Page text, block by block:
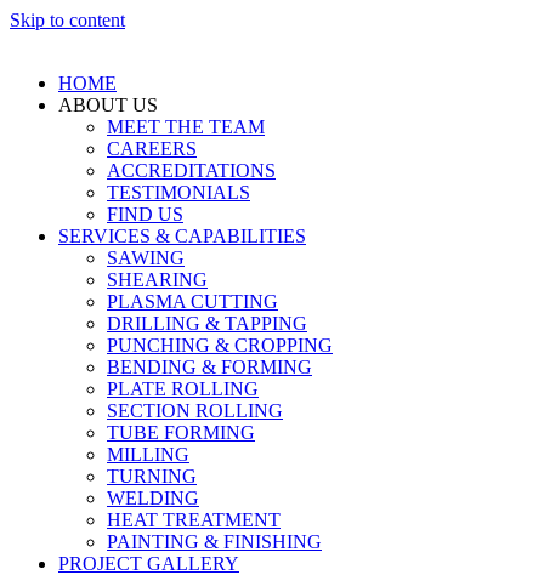
Skip to content
HOME
ABOUT US
MEET THE TEAM
CAREERS
ACCREDITATIONS
TESTIMONIALS
FIND US
SERVICES & CAPABILITIES
SAWING
SHEARING
PLASMA CUTTING
DRILLING & TAPPING
PUNCHING & CROPPING
BENDING & FORMING
PLATE ROLLING
SECTION ROLLING
TUBE FORMING
MILLING
TURNING
WELDING
HEAT TREATMENT
PAINTING & FINISHING
PROJECT GALLERY